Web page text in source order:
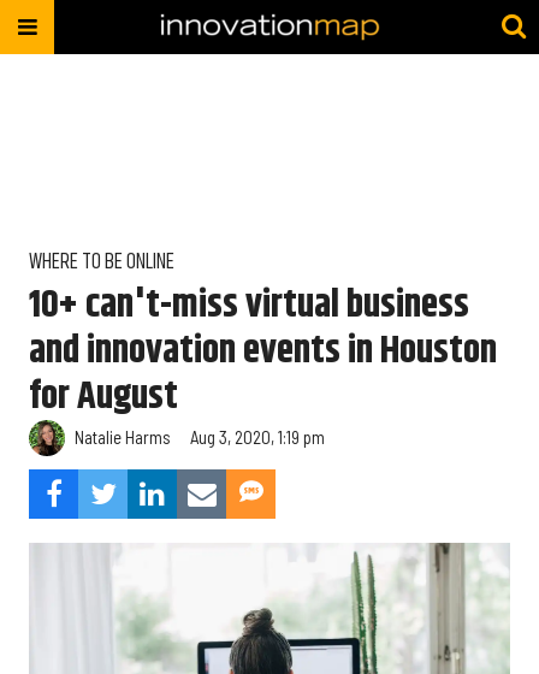
WHERE TO BE ONLINE
10+ can't-miss virtual business
and innovation events in Houston
for August
Natalie Harms Aug 3, 2020, 1:19 pm